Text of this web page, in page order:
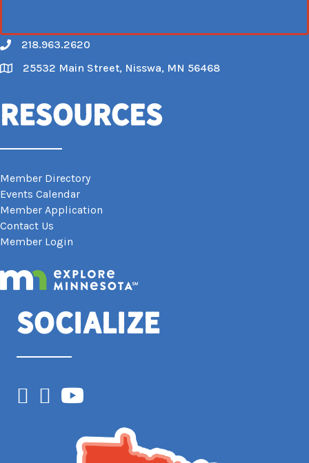
Call
218.963.2620
Map
25532 Main Street, Nisswa, MN 56468
Resources
Member Directory
Events Calendar
Member Application
Contact Us
Member Login
Socialize
Facebook
Instagram
YouTube